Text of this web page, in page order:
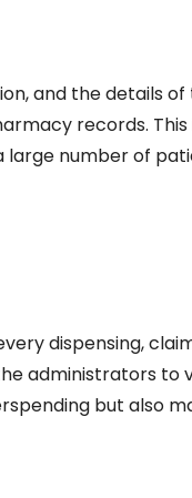
and the details
records.
large number of
dispensing,
administrators to
but also